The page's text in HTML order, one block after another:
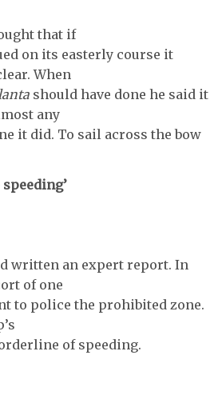
that if
on its easterly course it
When
should have done he said it
any
it did. To sail across the bow
written an expert report. In
of one
to police the prohibited zone.
of speeding.